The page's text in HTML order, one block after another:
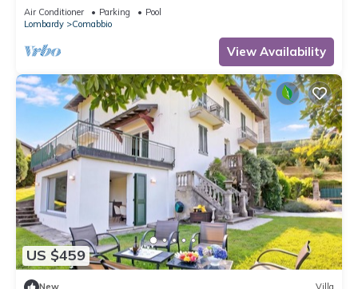
Air Conditioner Parking
Pool
Lombardy
Comabbio
View Availability
US $459